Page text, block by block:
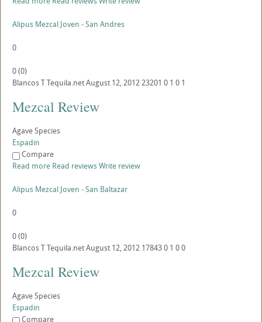
Alipus Mezcal Joven - San Andres
0
0(0)
BlancosTTequila.netAugust 12, 201223201 0 1 0 1
Mezcal Review
Agave Species
Espadin
Compare
Read more Read reviewsWrite review
Alipus Mezcal Joven - San Baltazar
0
0(0)
BlancosTTequila.netAugust 12, 2012 178430 1 00
Mezcal Review
Agave Species
Espadin
Compare